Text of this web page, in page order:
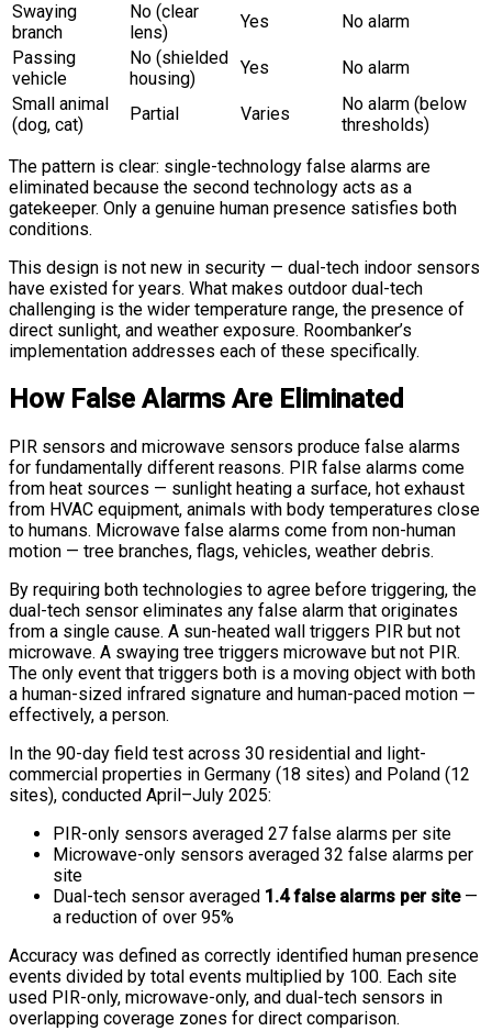
Swaying
branch
No (clear
lens)
Yes
No alarm
Passing
vehicle
No (shielded
housing)
Yes
No alarm
Small animal
(dog, cat)
Partial Varies
No alarm (below
thresholds)
The pattern is clear: single-technology false alarms are
eliminated because the second technology acts as a
gatekeeper. Only a genuine human presence satisfies both
conditions.
This design is not new in security — dual-tech indoor sensors
have existed for years. What makes outdoor dual-tech
challenging is the wider temperature range, the presence of
direct sunlight, and weather exposure. Roombanker’s
implementation addresses each of these specifically.
How False Alarms Are Eliminated
PIR sensors and microwave sensors produce false alarms
for fundamentally different reasons. PIR false alarms come
from heat sources — sunlight heating a surface, hot exhaust
from HVAC equipment, animals with body temperatures close
to humans. Microwave false alarms come from non-human
motion — tree branches, flags, vehicles, weather debris.
By requiring both technologies to agree before triggering, the
dual-tech sensor eliminates any false alarm that originates
from a single cause. A sun-heated wall triggers PIR but not
microwave. A swaying tree triggers microwave but not PIR.
The only event that triggers both is a moving object with both
a human-sized infrared signature and human-paced motion —
effectively, a person.
In the 90-day field test across 30 residential and light-
commercial properties in Germany (18 sites) and Poland (12
sites), conducted April–July 2025:
PIR-only sensors averaged 27 false alarms per site
Microwave-only sensors averaged 32 false alarms per
site
Dual-tech sensor averaged 1.4 false alarms per site—
a reduction of over 95%
Accuracy was defined as correctly identified human presence
events divided by total events multiplied by 100. Each site
used PIR-only, microwave-only, and dual-tech sensors in
overlapping coverage zones for direct comparison.